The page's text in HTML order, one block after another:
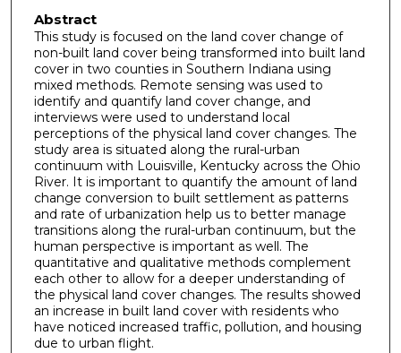
Abstract
This study is focused on the land cover change of
non-built land cover being transformed into built land
cover in two counties in Southern Indiana using
mixed methods. Remote sensing was used to
identify and quantify land cover change, and
interviews were used to understand local
perceptions of the physical land cover changes. The
study area is situated along the rural-urban
continuum with Louisville, Kentucky across the Ohio
River. It is important to quantify the amount of land
change conversion to built settlement as patterns
and rate of urbanization help us to better manage
transitions along the rural-urban continuum, but the
human perspective is important as well. The
quantitative and qualitative methods complement
each other to allow for a deeper understanding of
the physical land cover changes. The results showed
an increase in built land cover with residents who
have noticed increased traffic, pollution, and housing
due to urban flight.